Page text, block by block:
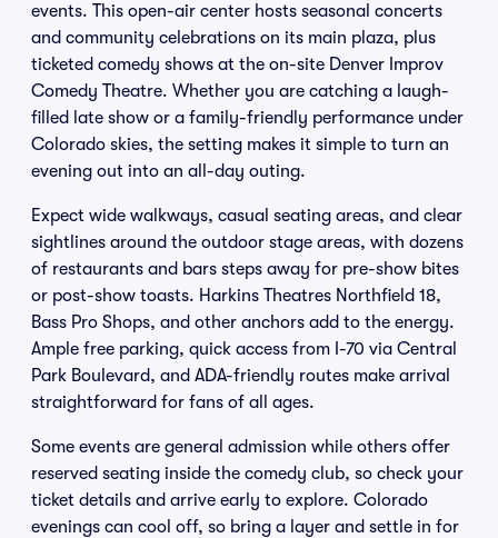
events. This open-air center hosts seasonal concerts
and community celebrations on its main plaza, plus
ticketed comedy shows at the on-site Denver Improv
Comedy Theatre. Whether you are catching a laugh-
filled late show or a family-friendly performance under
Colorado skies, the setting makes it simple to turn an
evening out into an all-day outing.
Expect wide walkways, casual seating areas, and clear
sightlines around the outdoor stage areas, with dozens
of restaurants and bars steps away for pre-show bites
or post-show toasts. Harkins Theatres Northfield 18,
Bass Pro Shops, and other anchors add to the energy.
Ample free parking, quick access from I-70 via Central
Park Boulevard, and ADA-friendly routes make arrival
straightforward for fans of all ages.
Some events are general admission while others offer
reserved seating inside the comedy club, so check your
ticket details and arrive early to explore. Colorado
evenings can cool off, so bring a layer and settle in for